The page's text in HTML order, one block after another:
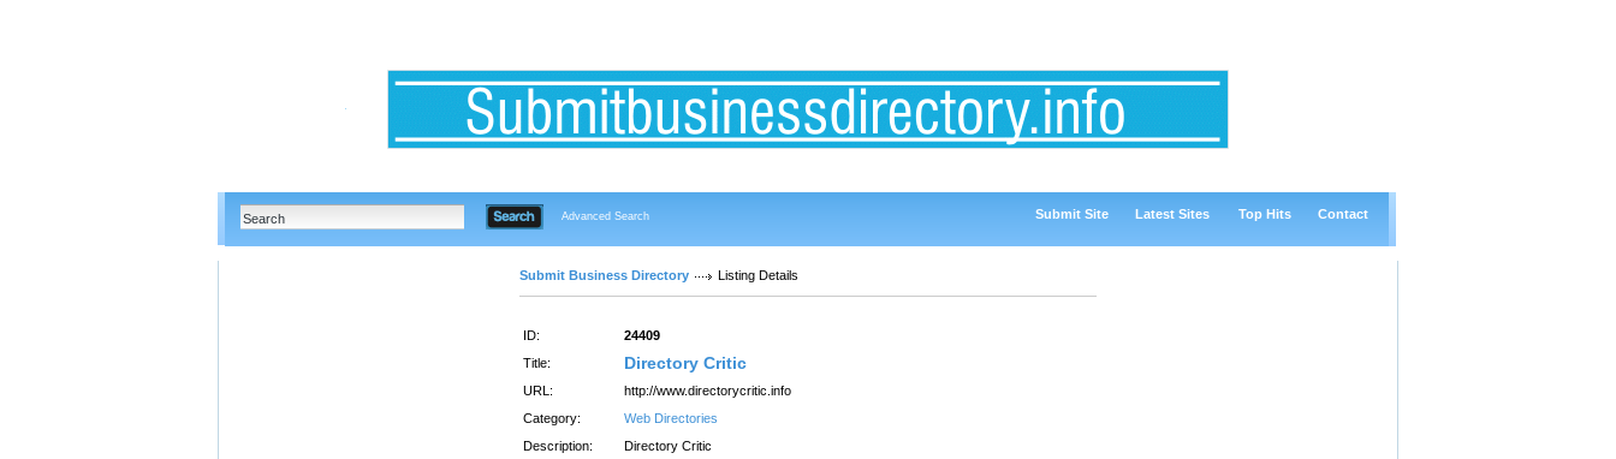
Advanced Search Submit Site Latest Sites Top Hits Contact
Submit Business Directory Listing Details
ID:
24409
Title:
Directory Critic
URL:
http://www.directorycritic.info
Category:
Web Directories
Description:
Directory Critic